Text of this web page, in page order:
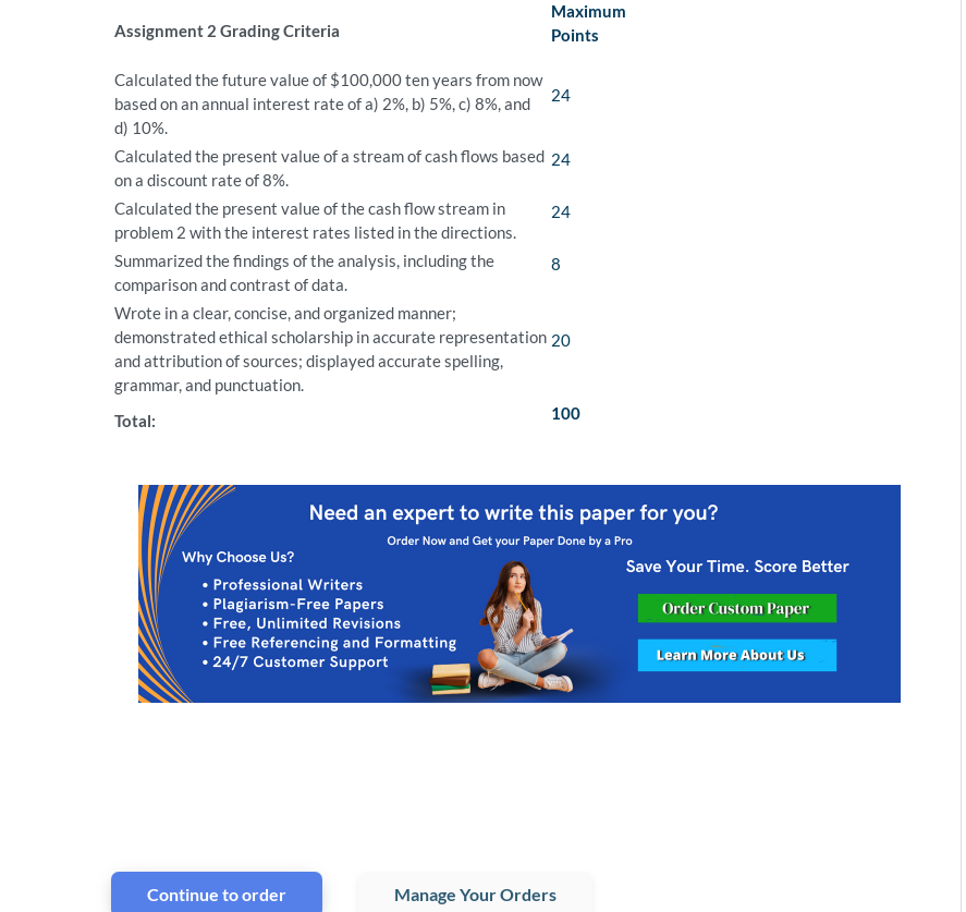
Assignment 2 Grading Criteria
Maximum
Points
Calculated the future value of $100,000 ten years from now
based on an annual interest rate of a) 2%, b) 5%, c) 8%, and
d) 10%.
24
Calculated the present value of a stream of cash flows based
on a discount rate of 8%.
24
Calculated the present value of the cash flow stream in
problem 2 with the interest rates listed in the directions.
24
Summarized the findings of the analysis, including the
comparison and contrast of data.
8
Wrote in a clear, concise, and organized manner;
demonstrated ethical scholarship in accurate representation
and attribution of sources; displayed accurate spelling,
grammar, and punctuation.
20
Total: 100
Continue to order Manage Your Orders